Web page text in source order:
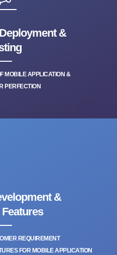
&
MOBILE APPLICATION &
PERFECTION
&
REQUIREMENT
FOR MOBILE APPLICATION